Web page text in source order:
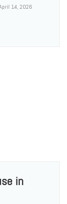
14, 2026
in